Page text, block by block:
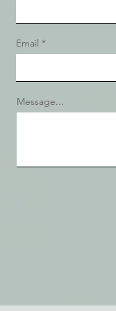
Email
Message...